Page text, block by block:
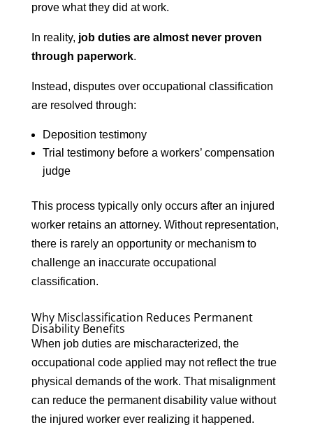
prove what they did at work.
In reality, job duties are almost never proven
through paperwork.
Instead, disputes over occupational classification
are resolved through:
Deposition testimony
Trial testimony before a workers’ compensation
judge
This process typically only occurs after an injured
worker retains an attorney. Without representation,
there is rarely an opportunity or mechanism to
challenge an inaccurate occupational
classification.
Why Misclassification Reduces Permanent
Disability Benefits
When job duties are mischaracterized, the
occupational code applied may not reflect the true
physical demands of the work. That misalignment
can reduce the permanent disability value without
the injured worker ever realizing it happened.